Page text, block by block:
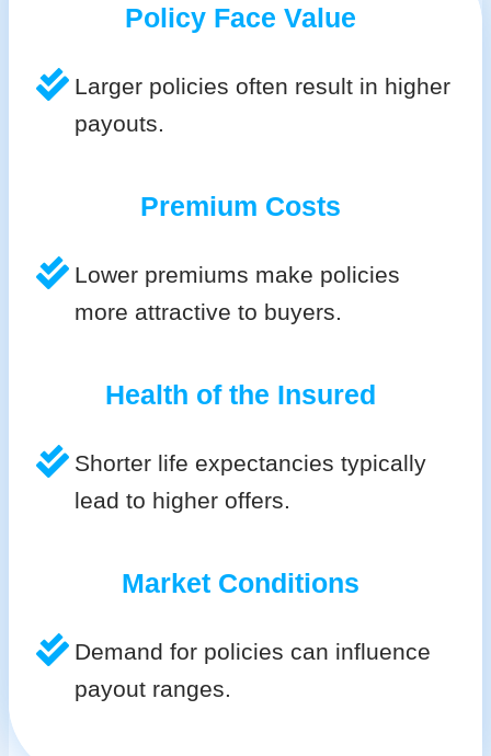
Policy Face Value
Larger policies often result in higher
payouts.
Premium Costs
Lower premiums make policies
more attractive to buyers.
Health of the Insured
Shorter life expectancies typically
lead to higher offers.
Market Conditions
Demand for policies can influence
payout ranges.